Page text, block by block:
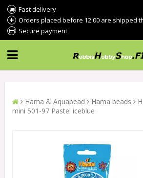
Fast delivery
Orders placed before 12:00 are shipped
Secure payment
Hama & Aquabead Hama beads
mini 501-97 Pastel iceblue